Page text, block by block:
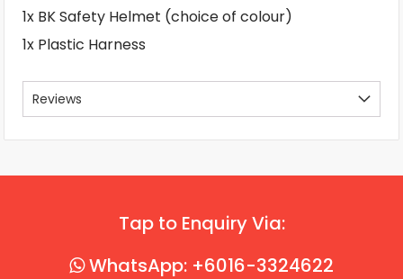
1x BK Safety Helmet (choice of colour)
1x Plastic Harness
Reviews
Tap to Enquiry Via:
WhatsApp: +6016-3324622